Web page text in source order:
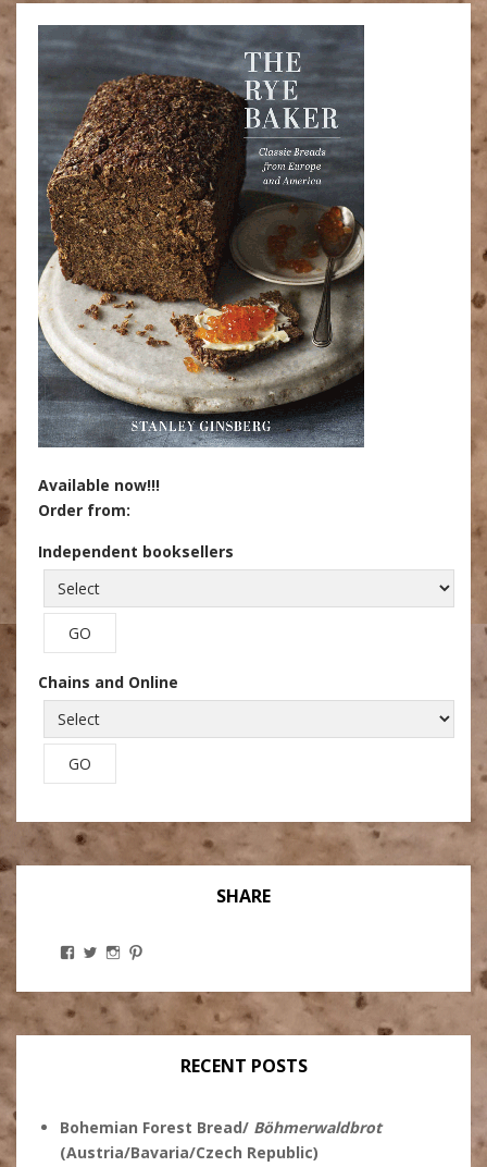
Available now!!!
Order from:
Independent booksellers
Chains and Online
SHARE
View
profile
on
Facebook
View
Twitter
View
on
Instagram
Pinterest
RECENT POSTS
Bohemian Forest Bread/ Böhmerwaldbrot
(Austria/Bavaria/Czech Republic)